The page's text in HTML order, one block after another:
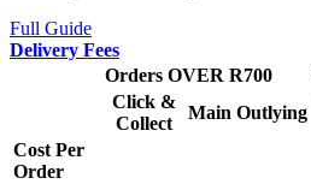
Full Guide
Delivery Fees
Orders OVER R700
Click &
Collect
Main Outlying
Cost Per
Order